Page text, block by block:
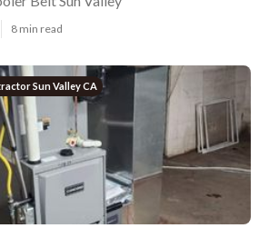
8 min read
Sun Valley CA